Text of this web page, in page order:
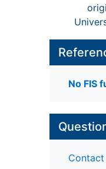
No FIS
Contact